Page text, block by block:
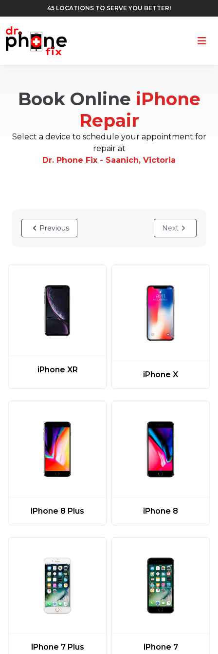
45 LOCATIONS TO SERVE YOU BETTER!
Book Online iPhone
Repair
Select a device to schedule your appointment for
repair at
Dr. Phone Fix - Saanich, Victoria
Previous Next
iPhone XR
iPhone X
iPhone 8 Plus iPhone 8
iPhone 7 Plus iPhone 7